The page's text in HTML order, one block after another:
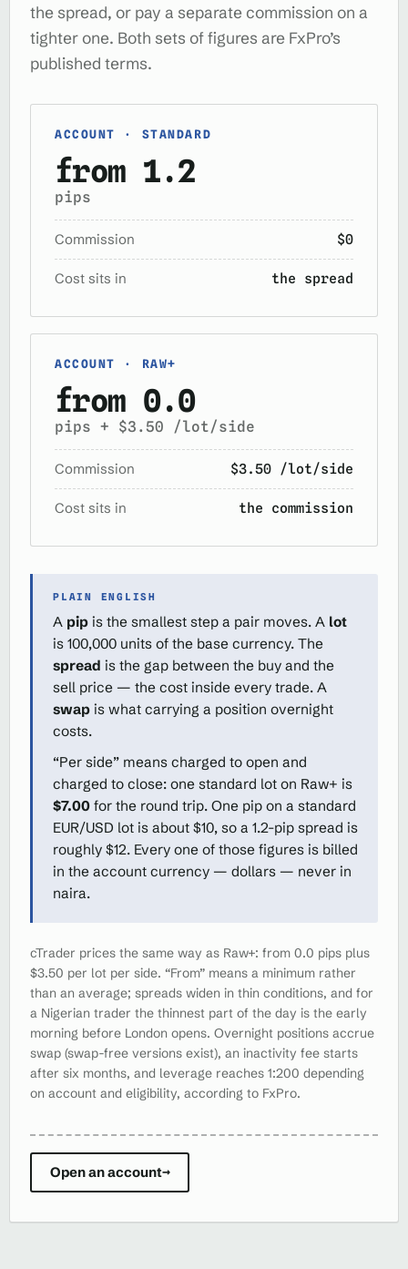
the spread, or pay a separate commission on a
tighter one. Both sets of figures are FxPro’s
published terms.
ACCOUNT · STANDARD
from 1.2
pips
Commission $0
Cost sits in the spread
ACCOUNT · RAW+
from 0.0
pips + $3.50 /lot/side
Commission $3.50 /lot/side
Cost sits in the commission
PLAIN ENGLISH
A pip is the smallest step a pair moves. A lot
is 100,000 units of the base currency. The
spread is the gap between the buy and the
sell price — the cost inside every trade. A
swap is what carrying a position overnight
costs.
“Per side” means charged to open and
charged to close: one standard lot on Raw+ is
$7.00 for the round trip. One pip on a standard
EUR/USD lot is about $10, so a 1.2-pip spread is
roughly $12. Every one of those figures is billed
in the account currency — dollars — never in
naira.
cTrader prices the same way as Raw+: from 0.0 pips plus
$3.50 per lot per side. “From” means a minimum rather
than an average; spreads widen in thin conditions, and for
a Nigerian trader the thinnest part of the day is the early
morning before London opens. Overnight positions accrue
swap (swap-free versions exist), an inactivity fee starts
after six months, and leverage reaches 1:200 depending
on account and eligibility, according to FxPro.
Open an account→